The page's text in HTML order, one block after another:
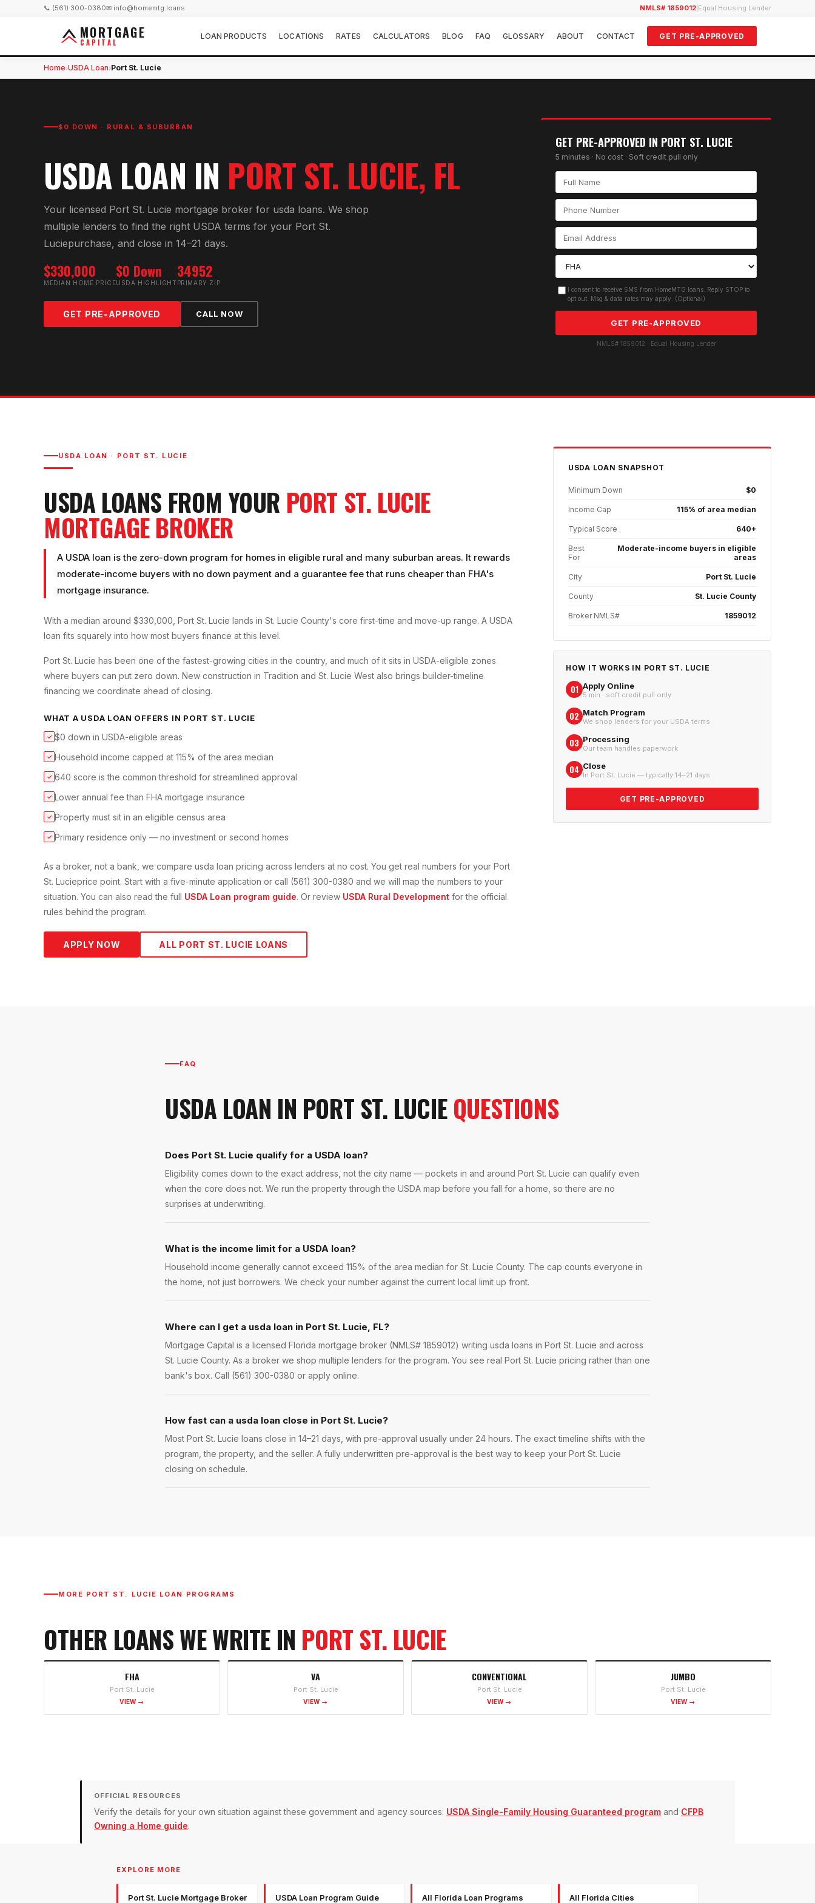
📞 (561) 300-0380✉ info@homemtg.loans NMLS# 1859012 Equal Housing Lender
MORTGAGE
CAPITAL
LOAN PRODUCTS LOCATIONS RATES CALCULATORS BLOG FAQ GLOSSARY ABOUT CONTACT GET PRE-APPROVED
Home›USDA Loan›Port St. Lucie
$0 DOWN · RURAL & SUBURBAN
USDA LOAN IN PORT ST. LUCIE, FL
Your licensed Port St. Lucie mortgage broker for usda loans. We shop
multiple lenders to find the right USDA terms for your Port St.
Luciepurchase, and close in 14–21 days.
$330,000
MEDIAN HOME PRICE
$0 Down
USDA HIGHLIGHT
34952
PRIMARY ZIP
GET PRE-APPROVED CALL NOW
GET PRE-APPROVED IN PORT ST. LUCIE
5 minutes · No cost · Soft credit pull only
I consent to receive SMS from HomeMTG.loans. Reply STOP to
opt out. Msg & data rates may apply. (Optional)
GET PRE-APPROVED
NMLS# 1859012 · Equal Housing Lender
USDA LOAN · PORT ST. LUCIE
USDA LOANS FROM YOUR PORT ST. LUCIE
MORTGAGE BROKER
A USDA loan is the zero-down program for homes in eligible rural and many suburban areas. It rewards
moderate-income buyers with no down payment and a guarantee fee that runs cheaper than FHA's
mortgage insurance.
With a median around $330,000, Port St. Lucie lands in St. Lucie County's core first-time and move-up range. A USDA
loan fits squarely into how most buyers finance at this level.
Port St. Lucie has been one of the fastest-growing cities in the country, and much of it sits in USDA-eligible zones
where buyers can put zero down. New construction in Tradition and St. Lucie West also brings builder-timeline
financing we coordinate ahead of closing.
WHAT A USDA LOAN OFFERS IN PORT ST. LUCIE
✓ $0 down in USDA-eligible areas
✓ Household income capped at 115% of the area median
✓ 640 score is the common threshold for streamlined approval
✓ Lower annual fee than FHA mortgage insurance
✓ Property must sit in an eligible census area
✓ Primary residence only — no investment or second homes
As a broker, not a bank, we compare usda loan pricing across lenders at no cost. You get real numbers for your Port
St. Lucieprice point. Start with a five-minute application or call (561) 300-0380 and we will map the numbers to your
situation. You can also read the full USDA Loan program guide. Or review USDA Rural Development for the official
rules behind the program.
APPLY NOW ALL PORT ST. LUCIE LOANS
USDA LOAN SNAPSHOT
Minimum Down $0
Income Cap 115% of area median
Typical Score 640+
Best
For
Moderate-income buyers in eligible
areas
City Port St. Lucie
County St. Lucie County
Broker NMLS# 1859012
HOW IT WORKS IN PORT ST. LUCIE
01 Apply Online
5 min · soft credit pull only
02 Match Program
We shop lenders for your USDA terms
03 Processing
Our team handles paperwork
04 Close
In Port St. Lucie — typically 14–21 days
GET PRE-APPROVED
FAQ
USDA LOAN IN PORT ST. LUCIEQUESTIONS
Does Port St. Lucie qualify for a USDA loan?
Eligibility comes down to the exact address, not the city name — pockets in and around Port St. Lucie can qualify even
when the core does not. We run the property through the USDA map before you fall for a home, so there are no
surprises at underwriting.
What is the income limit for a USDA loan?
Household income generally cannot exceed 115% of the area median for St. Lucie County. The cap counts everyone in
the home, not just borrowers. We check your number against the current local limit up front.
Where can I get a usda loan in Port St. Lucie, FL?
Mortgage Capital is a licensed Florida mortgage broker (NMLS# 1859012) writing usda loans in Port St. Lucie and across
St. Lucie County. As a broker we shop multiple lenders for the program. You see real Port St. Lucie pricing rather than one
bank's box. Call (561) 300-0380 or apply online.
How fast can a usda loan close in Port St. Lucie?
Most Port St. Lucie loans close in 14–21 days, with pre-approval usually under 24 hours. The exact timeline shifts with the
program, the property, and the seller. A fully underwritten pre-approval is the best way to keep your Port St. Lucie
closing on schedule.
MORE PORT ST. LUCIE LOAN PROGRAMS
OTHER LOANS WE WRITE IN PORT ST. LUCIE
FHA
Port St. Lucie
VIEW →
VA
Port St. Lucie
VIEW →
CONVENTIONAL
Port St. Lucie
VIEW →
JUMBO
Port St. Lucie
VIEW →
OFFICIAL RESOURCES
Verify the details for your own situation against these government and agency sources: USDA Single-Family Housing Guaranteed program and CFPB
Owning a Home guide.
EXPLORE MORE
Port St. Lucie Mortgage Broker USDA Loan Program Guide All Florida Loan Programs All Florida Cities